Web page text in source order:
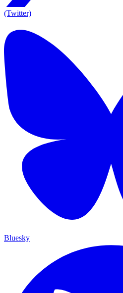
(Twitter)
Bluesky